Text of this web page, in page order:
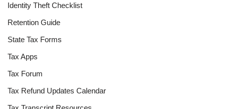
Identity Theft Checklist
Retention Guide
State Tax Forms
Tax Apps
Tax Forum
Tax Refund Updates Calendar